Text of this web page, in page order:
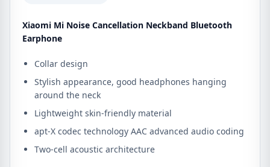
Xiaomi Mi Noise Cancellation Neckband Bluetooth
Earphone
Collar design
Stylish appearance, good headphones hanging
around the neck
Lightweight skin-friendly material
apt-X codec technology AAC advanced audio coding
Two-cell acoustic architecture